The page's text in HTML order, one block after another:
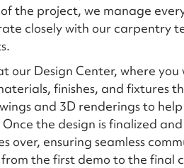
the project, we manage
closely with our carpentry
our Design Center, where
finishes, and fixtures
and 3D renderings to
the design is finalized
over, ensuring seamless
the first demo to the final